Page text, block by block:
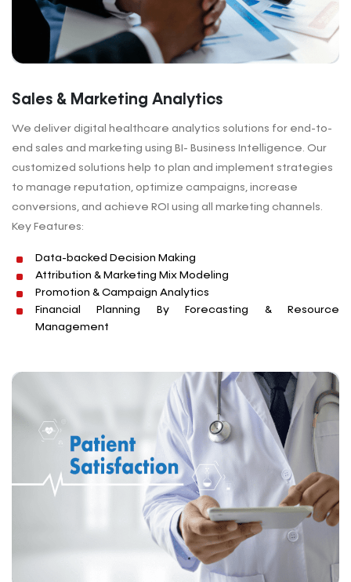
Sales & Marketing Analytics
We deliver digital healthcare analytics solutions for end-to-
end sales and marketing using BI- Business Intelligence. Our
customized solutions help to plan and implement strategies
to manage reputation, optimize campaigns, increase
conversions, and achieve ROI using all marketing channels.
Key Features:
Data-backed Decision Making
Attribution & Marketing Mix Modeling
Promotion & Campaign Analytics
Financial Planning By Forecasting & Resource
Management